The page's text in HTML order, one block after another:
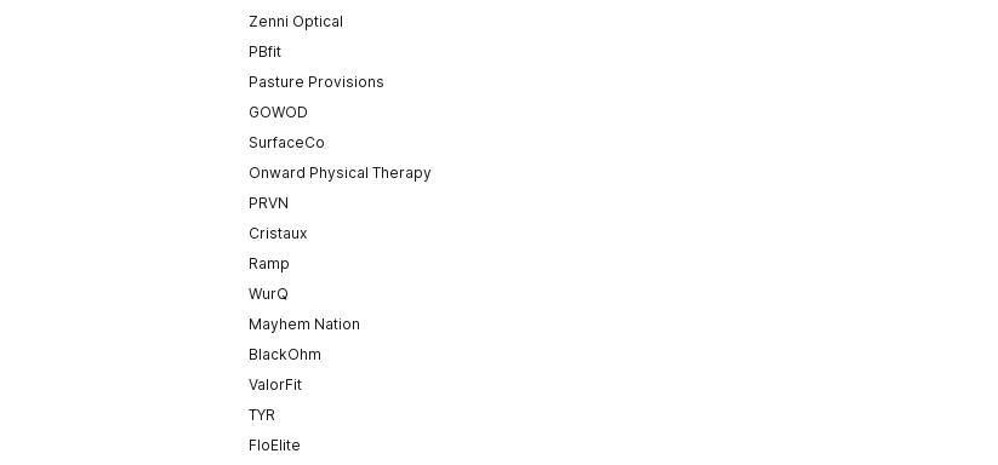
Zenni Optical
PBfit
Pasture Provisions
GOWOD
SurfaceCo
Onward Physical Therapy
PRVN
Cristaux
Ramp
WurQ
Mayhem Nation
BlackOhm
ValorFit
TYR
FloElite